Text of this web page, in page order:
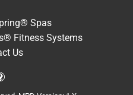
Spas
Fitness Systems
Us